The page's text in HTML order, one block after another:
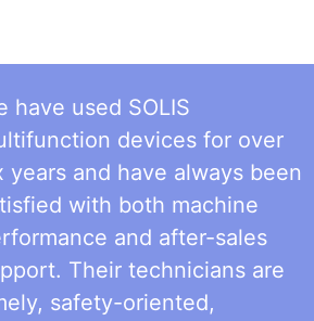
have used SOLIS
devices for over
years and have always been
with both machine
and after-sales
Their technicians are
safety-oriented,